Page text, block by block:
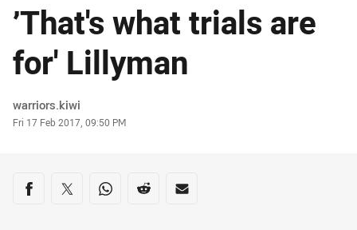
’That's what trials are
for' Lillyman
Author
warriors.kiwi
Timestamp
Fri 17 Feb 2017, 09:50 PM
Share on social media
Share via Facebook
Share via Twitter
Share via Whats-app
Share via Reddit
Share via Email